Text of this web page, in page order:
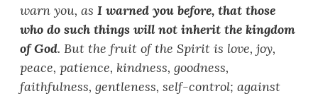
warn you, as I warned you before, that those
who do such things will not inherit the kingdom
of God. But the fruit of the Spirit is love, joy,
peace, patience, kindness, goodness,
faithfulness, gentleness, self-control; against